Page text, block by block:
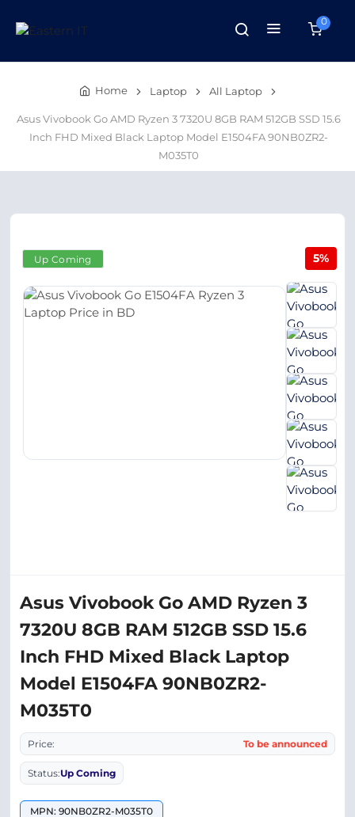
0
Home Laptop All Laptop
Asus Vivobook Go AMD Ryzen 3 7320U 8GB RAM 512GB SSD 15.6
Inch FHD Mixed Black Laptop Model E1504FA 90NB0ZR2-
M035T0
Up Coming 5%
Asus Vivobook Go AMD Ryzen 3
7320U 8GB RAM 512GB SSD 15.6
Inch FHD Mixed Black Laptop
Model E1504FA 90NB0ZR2-
M035T0
Price: To be announced
Status:Up Coming
MPN: 90NB0ZR2-M035T0